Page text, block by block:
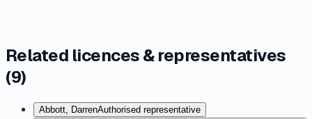
Related licences & representatives
(9)
Abbott, DarrenAuthorised representative